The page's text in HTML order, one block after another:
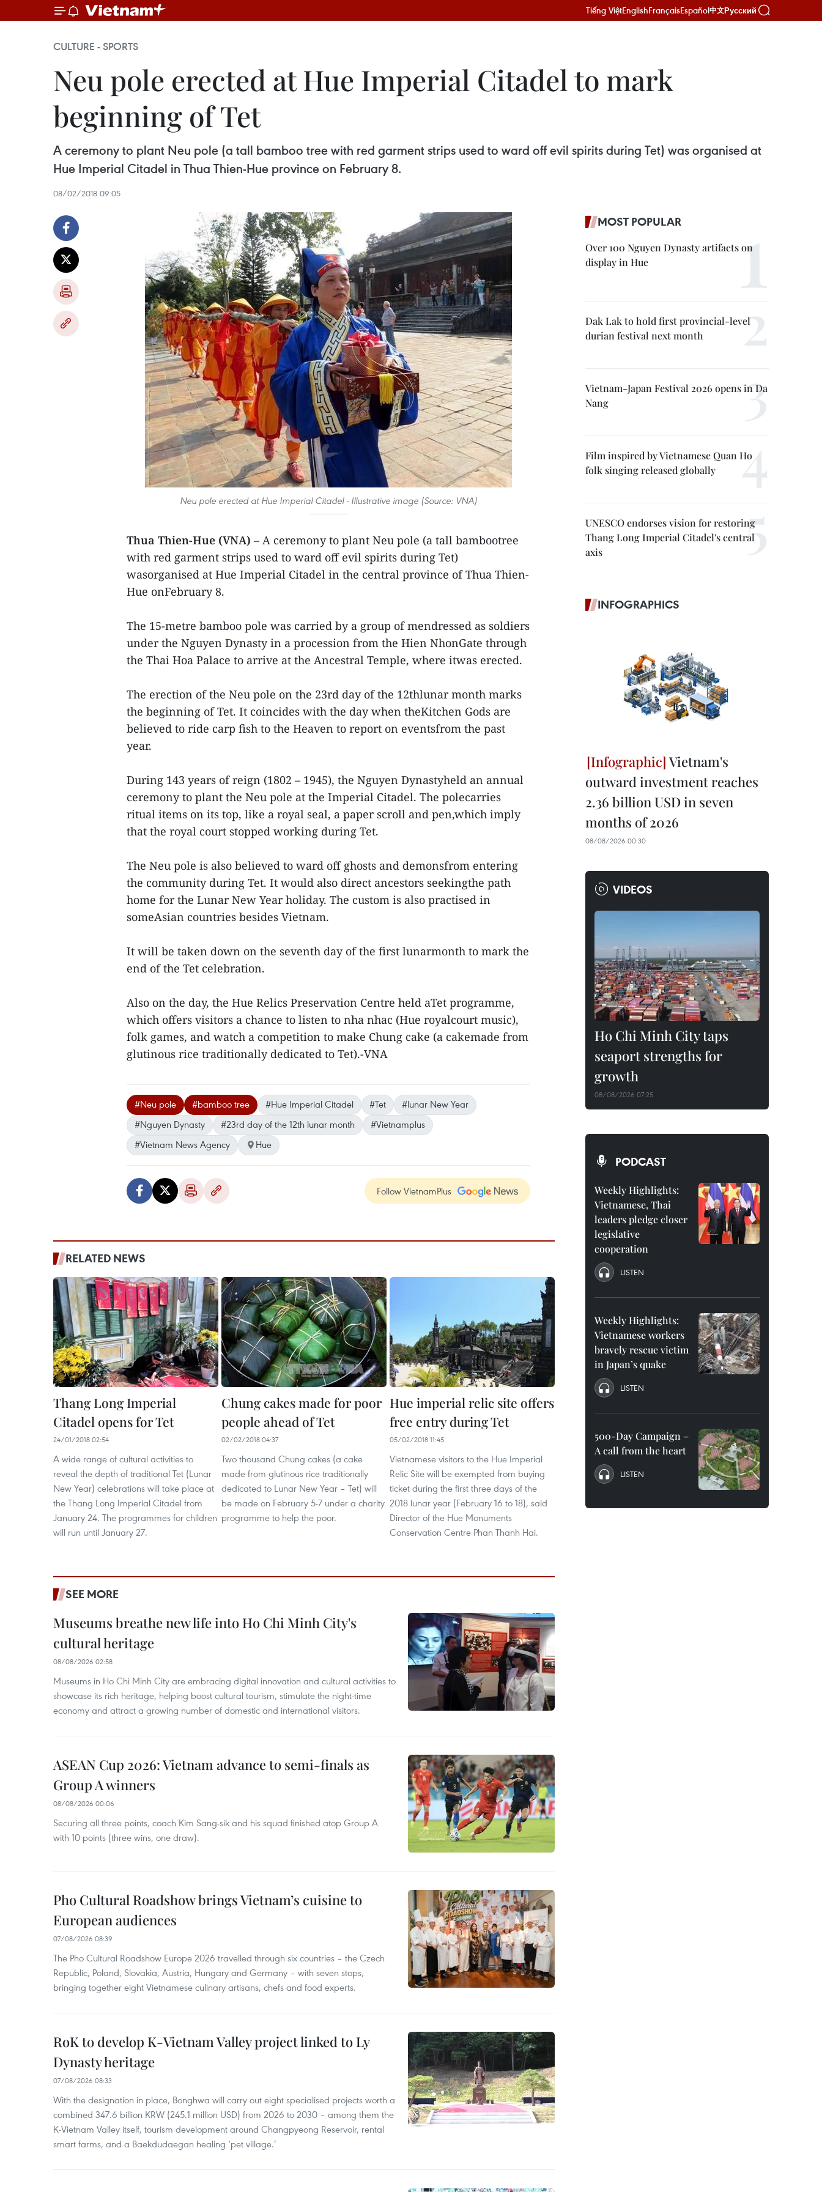
Tiếng ViệtEnglishFrançaisEspañol中文Русский
CULTURE - SPORTS
Neu pole erected at Hue Imperial Citadel to mark
beginning of Tet
A ceremony to plant Neu pole (a tall bamboo tree with red garment strips used to ward off evil spirits during Tet) was organised at
Hue Imperial Citadel in Thua Thien-Hue province on February 8.
08/02/2018 09:05
Neu pole erected at Hue Imperial Citadel - Illustrative image (Source: VNA)
Thua Thien-Hue (VNA) – A ceremony to plant Neu pole (a tall bambootree
with red garment strips used to ward off evil spirits during Tet)
wasorganised at Hue Imperial Citadel in the central province of Thua Thien-
Hue onFebruary 8.
The 15-metre bamboo pole was carried by a group of mendressed as soldiers
under the Nguyen Dynasty in a procession from the Hien NhonGate through
the Thai Hoa Palace to arrive at the Ancestral Temple, where itwas erected.
The erection of the Neu pole on the 23rd day of the 12thlunar month marks
the beginning of Tet. It coincides with the day when theKitchen Gods are
believed to ride carp fish to the Heaven to report on eventsfrom the past
year.
During 143 years of reign (1802 – 1945), the Nguyen Dynastyheld an annual
ceremony to plant the Neu pole at the Imperial Citadel. The polecarries
ritual items on its top, like a royal seal, a paper scroll and pen,which imply
that the royal court stopped working during Tet.
The Neu pole is also believed to ward off ghosts and demonsfrom entering
the community during Tet. It would also direct ancestors seekingthe path
home for the Lunar New Year holiday. The custom is also practised in
someAsian countries besides Vietnam.
It will be taken down on the seventh day of the first lunarmonth to mark the
end of the Tet celebration.
Also on the day, the Hue Relics Preservation Centre held aTet programme,
which offers visitors a chance to listen to nha nhac (Hue royalcourt music),
folk games, and watch a competition to make Chung cake (a cakemade from
glutinous rice traditionally dedicated to Tet).-VNA
#Neu pole #bamboo tree #Hue Imperial Citadel #Tet
#lunar New Year
#Nguyen Dynasty
#23rd day of the 12th lunar month
#Vietnamplus
#Vietnam News Agency
Hue
Follow VietnamPlus
RELATED NEWS
Thang Long Imperial
Citadel opens for Tet
24/01/2018 02:54
A wide range of cultural activities to
reveal the depth of traditional Tet (Lunar
New Year) celebrations will take place at
the Thang Long Imperial Citadel from
January 24. The programmes for children
will run until January 27.
Chung cakes made for poor
people ahead of Tet
02/02/2018 04:37
Two thousand Chung cakes (a cake
made from glutinous rice traditionally
dedicated to Lunar New Year – Tet) will
be made on February 5-7 under a charity
programme to help the poor.
Hue imperial relic site offers
free entry during Tet
05/02/2018 11:45
Vietnamese visitors to the Hue Imperial
Relic Site will be exempted from buying
ticket during the first three days of the
2018 lunar year (February 16 to 18), said
Director of the Hue Monuments
Conservation Centre Phan Thanh Hai.
SEE MORE
Museums breathe new life into Ho Chi Minh City's
cultural heritage
08/08/2026 02:58
Museums in Ho Chi Minh City are embracing digital innovation and cultural activities to
showcase its rich heritage, helping boost cultural tourism, stimulate the night-time
economy and attract a growing number of domestic and international visitors.
ASEAN Cup 2026: Vietnam advance to semi-finals as
Group A winners
08/08/2026 00:06
Securing all three points, coach Kim Sang-sik and his squad finished atop Group A
with 10 points (three wins, one draw).
Pho Cultural Roadshow brings Vietnam’s cuisine to
European audiences
07/08/2026 08:39
The Pho Cultural Roadshow Europe 2026 travelled through six countries – the Czech
Republic, Poland, Slovakia, Austria, Hungary and Germany – with seven stops,
bringing together eight Vietnamese culinary artisans, chefs and food experts.
RoK to develop K-Vietnam Valley project linked to Ly
Dynasty heritage
07/08/2026 08:33
With the designation in place, Bonghwa will carry out eight specialised projects worth a
combined 347.6 billion KRW (245.1 million USD) from 2026 to 2030 – among them the
K-Vietnam Valley itself, tourism development around Changpyeong Reservoir, rental
smart farms, and a Baekdudaegan healing ‘pet village.’
MOST POPULAR
Over 100 Nguyen Dynasty artifacts on
display in Hue
Dak Lak to hold first provincial-level
durian festival next month
Vietnam-Japan Festival 2026 opens in Da
Nang
Film inspired by Vietnamese Quan Ho
folk singing released globally
UNESCO endorses vision for restoring
Thang Long Imperial Citadel's central
axis
INFOGRAPHICS
Vietnam's
outward investment reaches
2.36 billion USD in seven
months of 2026
08/08/2026 00:30
VIDEOS
Ho Chi Minh City taps
seaport strengths for
growth
08/08/2026 07:25
PODCAST
Weekly Highlights:
Vietnamese, Thai
leaders pledge closer
legislative
cooperation
LISTEN
Weekly Highlights:
Vietnamese workers
bravely rescue victim
in Japan’s quake
LISTEN
500-Day Campaign –
A call from the heart
LISTEN